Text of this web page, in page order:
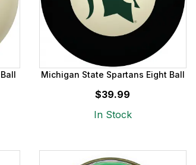
Michigan State Spartans Eight Ball
$39.99
In Stock